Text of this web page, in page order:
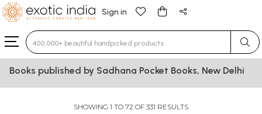
Sign in
Type 3 or more characters for results.
Books published by Sadhana Pocket Books, New Delhi
SHOWING 1 TO 72 OF 331 RESULTS